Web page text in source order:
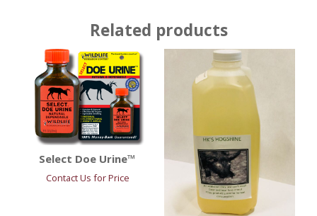
Related products
Select Doe Urine™
Contact Us for Price